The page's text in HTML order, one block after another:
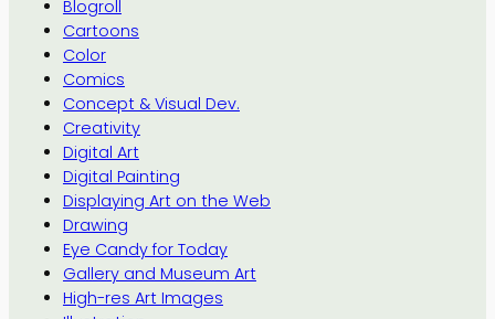
Blogroll
Cartoons
Color
Comics
Concept & Visual Dev.
Creativity
Digital Art
Digital Painting
Displaying Art on the Web
Drawing
Eye Candy for Today
Gallery and Museum Art
High-res Art Images